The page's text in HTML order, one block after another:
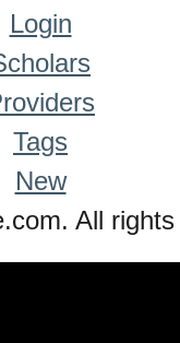
Login
Tags
New
All